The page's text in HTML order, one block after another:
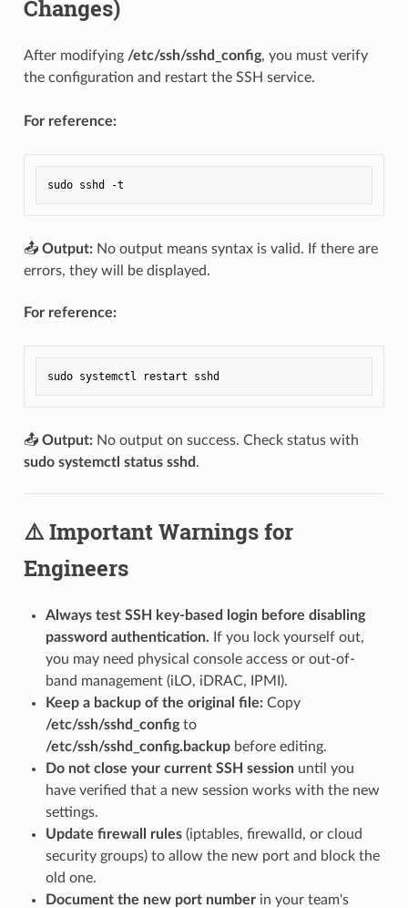
Changes)
After modifying /etc/ssh/sshd_config, you must verify
the configuration and restart the SSH service.
For reference:
📤 Output:No output means syntax is valid. If there are
errors, they will be displayed.
For reference:
📤 Output:No output on success. Check status with
sudo systemctl status sshd .
⚠️ Important Warnings for
Engineers
Always test SSH key-based login before disabling
password authentication. If you lock yourself out,
you may need physical console access or out-of-
band management (iLO, iDRAC, IPMI).
Keep a backup of the original file:Copy
/etc/ssh/sshd_configto
/etc/ssh/sshd_config.backupbefore editing.
Do not close your current SSH sessionuntil you
have verified that a new session works with the new
settings.
Update firewall rules(iptables, firewalld, or cloud
security groups) to allow the new port and block the
old one.
Document the new port numberin your team's